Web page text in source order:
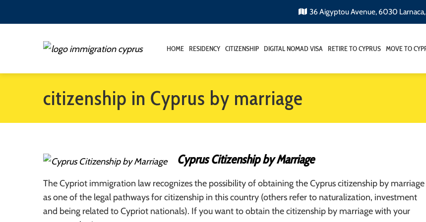
36 Aigyptou Avenue, 6030
HOME RESIDENCY CITIZENSHIP DIGITAL NOMAD VISA RETIRE TO CYPRUS MOVE TO
citizenship in Cyprus by marriage
Cyprus Citizenship by Marriage
The Cypriot immigration law recognizes the possibility of obtaining the Cyprus citizenship by marriage
as one of the legal pathways for citizenship in this country (others refer to naturalization, investment
and being related to Cypriot nationals). If you want to obtain the citizenship by marriage with your